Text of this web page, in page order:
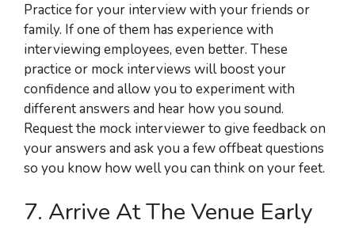
Practice for your interview with your friends or
family. If one of them has experience with
interviewing employees, even better. These
practice or mock interviews will boost your
confidence and allow you to experiment with
different answers and hear how you sound.
Request the mock interviewer to give feedback on
your answers and ask you a few offbeat questions
so you know how well you can think on your feet.
7. Arrive At The Venue Early